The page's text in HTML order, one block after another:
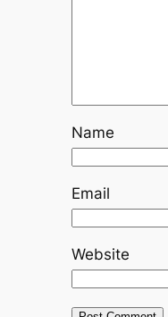
Name
Email
Website